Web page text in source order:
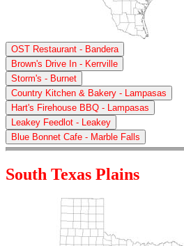
OST Restaurant - Bandera
Brown's Drive In - Kerrville
Storm's - Burnet
Country Kitchen & Bakery - Lampasas
Hart's Firehouse BBQ - Lampasas
Leakey Feedlot - Leakey
Blue Bonnet Cafe - Marble Falls
South Texas Plains